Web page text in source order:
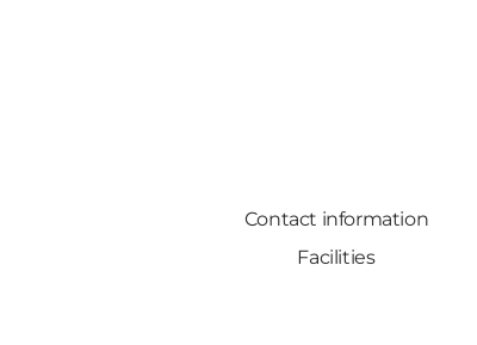
Contact information
Facilities